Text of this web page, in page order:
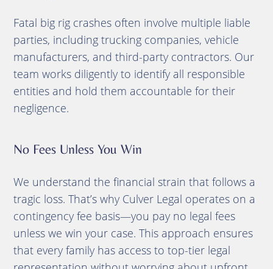
Fatal big rig crashes often involve multiple liable
parties, including trucking companies, vehicle
manufacturers, and third-party contractors. Our
team works diligently to identify all responsible
entities and hold them accountable for their
negligence.
No Fees Unless You Win
We understand the financial strain that follows a
tragic loss. That’s why Culver Legal operates on a
contingency fee basis—you pay no legal fees
unless we win your case. This approach ensures
that every family has access to top-tier legal